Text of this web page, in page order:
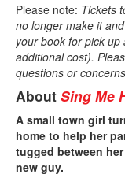
Please note: Tickets
no longer make it
your book for pick-
additional cost).
questions or
About Sing Me
A small town girl
home to help her
tugged between
new guy.